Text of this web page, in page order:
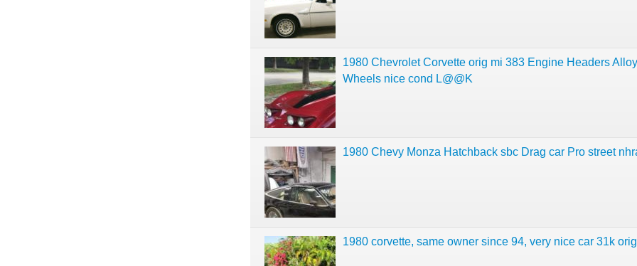
1980 Chevrolet Corvette orig mi 383 Engine Headers Alloy
Wheels nice cond L@@K
1980 Chevy Monza Hatchback sbc Drag car Pro street
1980 corvette, same owner since 94, very nice car 31k